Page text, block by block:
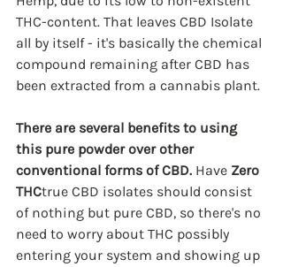
THC-content. That leaves CBD Isolate
all by itself - it's basically the chemical
compound remaining after CBD has
been extracted from a cannabis plant.
There are several benefits to using
this pure powder over other
conventional forms of CBD. Have Zero
THCtrue CBD isolates should consist
of nothing but pure CBD, so there's no
need to worry about THC possibly
entering your system and showing up